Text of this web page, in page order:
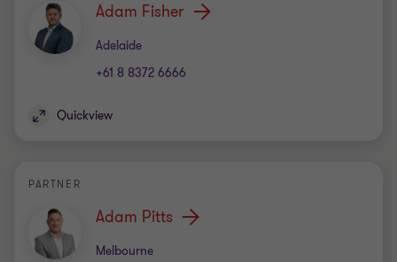
Adam Fisher
Adelaide
Office
+61 8 8372 6666
Quickview
PARTNER
Adam Pitts
Melbourne
Office